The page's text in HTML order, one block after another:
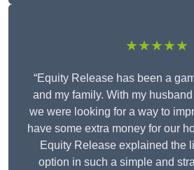
★★★★★
“Equity Release has been a
and my family. With my
we were looking for a way to
have some extra money for our
Equity Release explained the
option in such a simple and